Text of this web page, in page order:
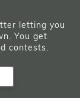
letting you
You get
contests.